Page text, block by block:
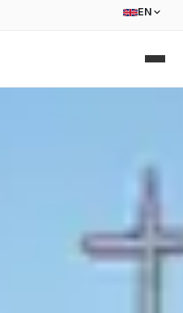
EN